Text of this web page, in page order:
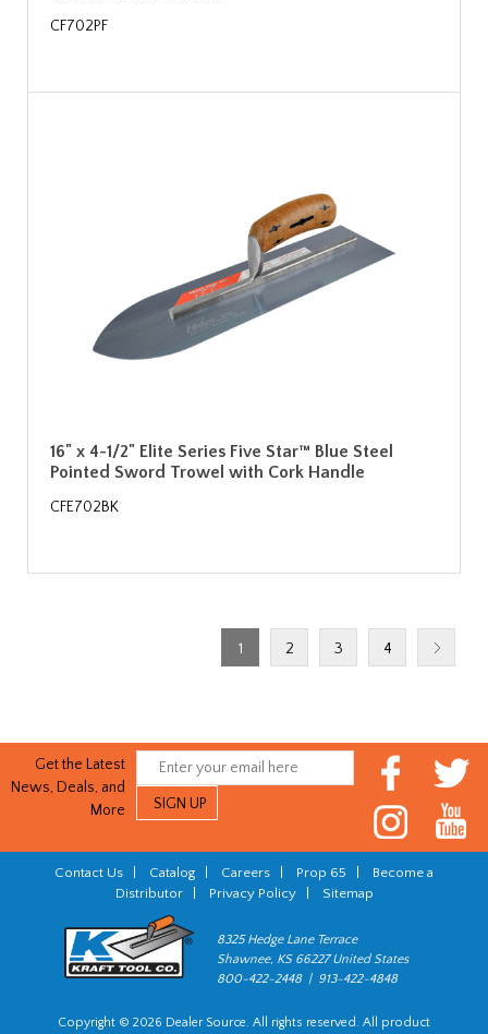
CF702PF
16" x 4-1/2" Elite Series Five Star™ Blue Steel
Pointed Sword Trowel with Cork Handle
CFE702BK
1 2 3 4
Get the Latest
News, Deals, and
More
Contact Us Catalog Careers Prop 65
Become a
Distributor| Privacy Policy| Sitemap
8325 Hedge Lane Terrace
Shawnee, KS 66227 United States
800-422-2448 | 913-422-4848
Copyright © 2026 Dealer Source. All rights reserved. All product